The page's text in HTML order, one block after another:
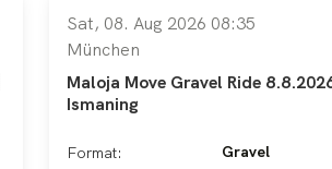
Sat, 08. Aug 2026 08:35
München
Maloja Move Gravel Ride
Ismaning
Format:
Gravel